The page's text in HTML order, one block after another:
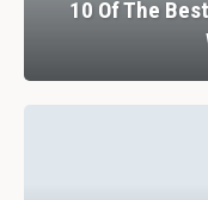
10 Of The